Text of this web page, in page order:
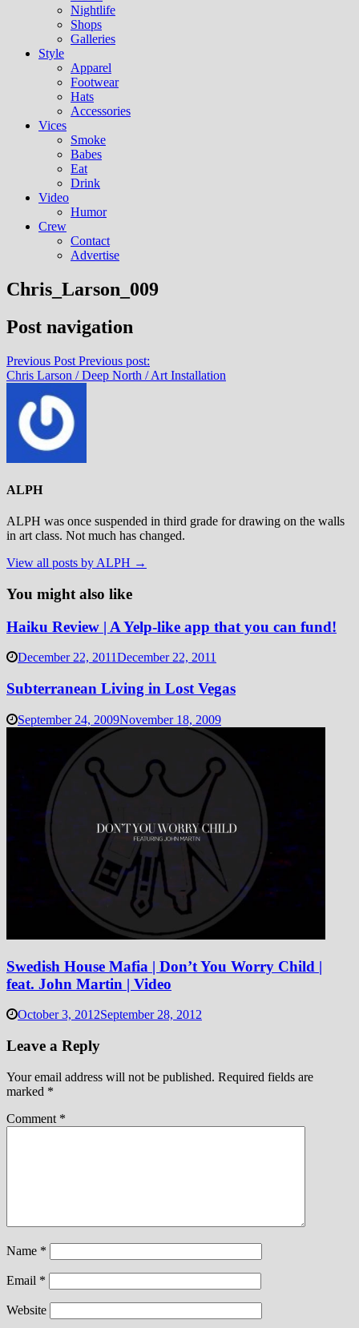
Nightlife
Shops
Galleries
Style
Apparel
Footwear
Hats
Accessories
Vices
Smoke
Babes
Eat
Drink
Video
Humor
Crew
Contact
Advertise
Chris_Larson_009
Post navigation
Previous Post Previous post:
Chris Larson / Deep North / Art Installation
ALPH
ALPH was once suspended in third grade for drawing on the walls
in art class. Not much has changed.
View all posts by ALPH →
You might also like
Haiku Review | A Yelp-like app that you can fund!
December 22, 2011December 22, 2011
Subterranean Living in Lost Vegas
September 24, 2009November 18, 2009
Swedish House Mafia | Don’t You Worry Child |
feat. John Martin | Video
October 3, 2012September 28, 2012
Leave a Reply
Your email address will not be published. Required fields are
marked *
Comment *
Name *
Email *
Website